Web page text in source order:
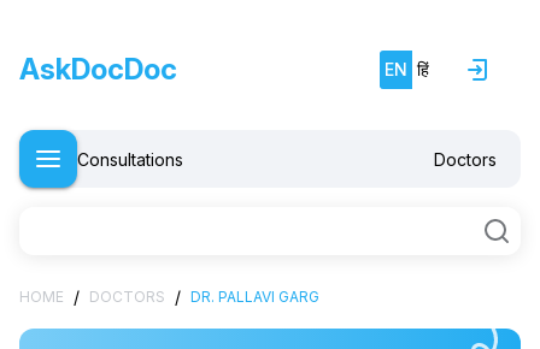
AskDocDoc EN हिं
Consultations Doctors
HOME / DOCTORS / DR. PALLAVI GARG